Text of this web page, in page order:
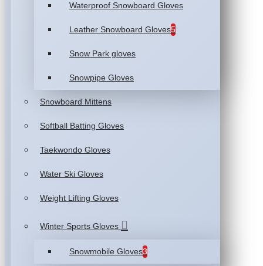
Waterproof Snowboard Gloves
Leather Snowboard Gloves5
Snow Park gloves
Snowpipe Gloves
Snowboard Mittens
Softball Batting Gloves
Taekwondo Gloves
Water Ski Gloves
Weight Lifting Gloves
Winter Sports Gloves
Snowmobile Gloves3